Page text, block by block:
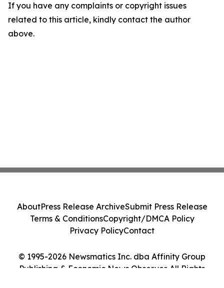
If you have any complaints or copyright issues
related to this article, kindly contact the author
above.
© 1995-2026 Newsmatics Inc. dba Affinity Group
Publishing & Economic News Observer. All Rights
AboutPress Release ArchiveSubmit Press Release
Terms & ConditionsCopyright/DMCA Policy
Privacy PolicyContact